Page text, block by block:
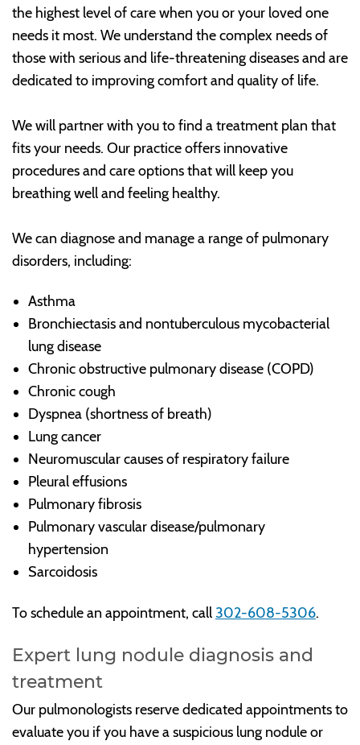
the highest level of care when you or your loved one
needs it most. We understand the complex needs of
those with serious and life-threatening diseases and are
dedicated to improving comfort and quality of life.
We will partner with you to find a treatment plan that
fits your needs. Our practice offers innovative
procedures and care options that will keep you
breathing well and feeling healthy.
We can diagnose and manage a range of pulmonary
disorders, including:
Asthma
Bronchiectasis and nontuberculous mycobacterial
lung disease
Chronic obstructive pulmonary disease (COPD)
Chronic cough
Dyspnea (shortness of breath)
Lung cancer
Neuromuscular causes of respiratory failure
Pleural effusions
Pulmonary fibrosis
Pulmonary vascular disease/pulmonary
hypertension
Sarcoidosis
To schedule an appointment, call302-608-5306.
Expert lung nodule diagnosis and
treatment
Our pulmonologists reserve dedicated appointments to
evaluate you if you have a suspicious lung nodule or